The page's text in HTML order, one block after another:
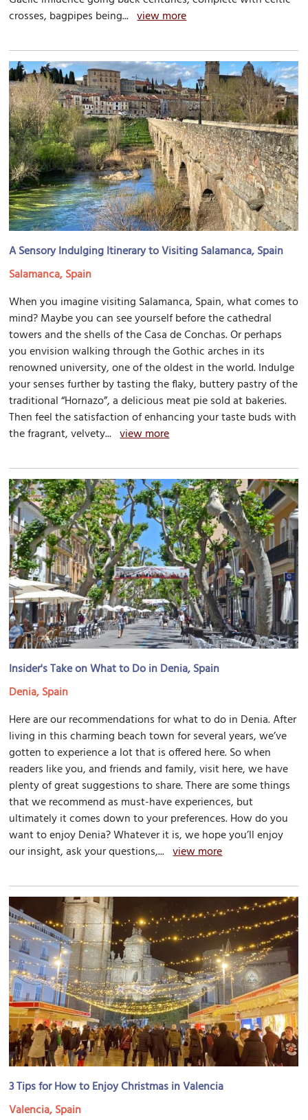
crosses, bagpipes being...view more
A Sensory Indulging Itinerary to Visiting Salamanca, Spain
Salamanca, Spain
When you imagine visiting Salamanca, Spain, what comes to
mind? Maybe you can see yourself before the cathedral
towers and the shells of the Casa de Conchas. Or perhaps
you envision walking through the Gothic arches in its
renowned university, one of the oldest in the world. Indulge
your senses further by tasting the flaky, buttery pastry of the
traditional “Hornazo”, a delicious meat pie sold at bakeries.
Then feel the satisfaction of enhancing your taste buds with
the fragrant, velvety...view more
Insider's Take on What to Do in Denia, Spain
Denia, Spain
Here are our recommendations for what to do in Denia. After
living in this charming beach town for several years, we’ve
gotten to experience a lot that is offered here. So when
readers like you, and friends and family, visit here, we have
plenty of great suggestions to share. There are some things
that we recommend as must-have experiences, but
ultimately it comes down to your preferences. How do you
want to enjoy Denia? Whatever it is, we hope you’ll enjoy
our insight, ask your questions,...view more
3 Tips for How to Enjoy Christmas in Valencia
Valencia, Spain